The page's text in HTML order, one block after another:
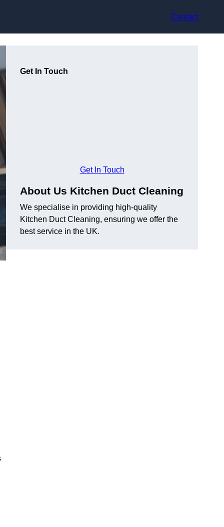
Contact
Get In Touch
Get In Touch
About Us Kitchen Duct Cleaning
We specialise in providing high-quality
Kitchen Duct Cleaning, ensuring we offer the
best service in the UK.